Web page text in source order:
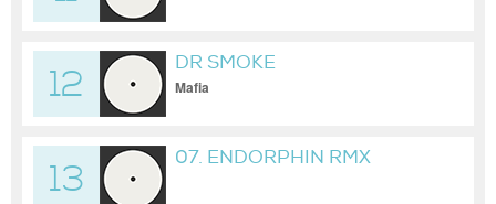
12
DR SMOKE
Mafia
13
07. ENDORPHIN RMX